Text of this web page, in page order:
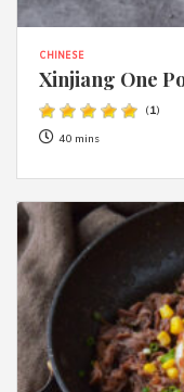
CHINESE
Xinjiang One
(1)
40 mins